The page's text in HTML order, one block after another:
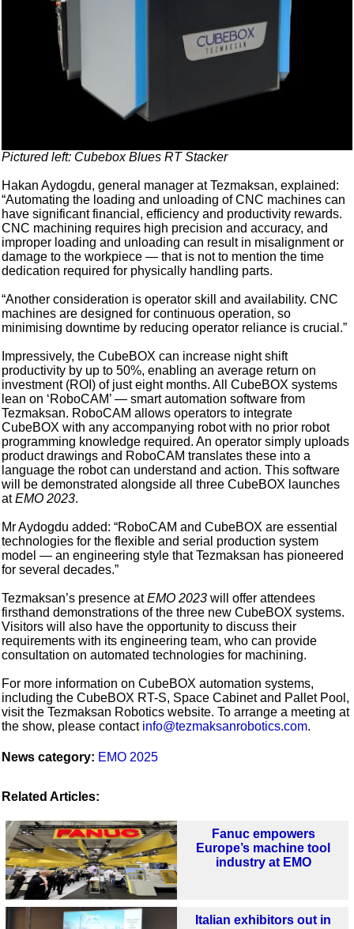
Pictured left: Cubebox Blues RT Stacker
Hakan Aydogdu, general manager at Tezmaksan, explained:
“Automating the loading and unloading of CNC machines can
have significant financial, efficiency and productivity rewards.
CNC machining requires high precision and accuracy, and
improper loading and unloading can result in misalignment or
damage to the workpiece — that is not to mention the time
dedication required for physically handling parts.
“Another consideration is operator skill and availability. CNC
machines are designed for continuous operation, so
minimising downtime by reducing operator reliance is crucial.”
Impressively, the CubeBOX can increase night shift
productivity by up to 50%, enabling an average return on
investment (ROI) of just eight months. All CubeBOX systems
lean on ‘RoboCAM’ — smart automation software from
Tezmaksan. RoboCAM allows operators to integrate
CubeBOX with any accompanying robot with no prior robot
programming knowledge required. An operator simply uploads
product drawings and RoboCAM translates these into a
language the robot can understand and action. This software
will be demonstrated alongside all three CubeBOX launches
atEMO 2023.
Mr Aydogdu added: “RoboCAM and CubeBOX are essential
technologies for the flexible and serial production system
model — an engineering style that Tezmaksan has pioneered
for several decades.”
Tezmaksan’s presence atEMO 2023 will offer attendees
firsthand demonstrations of the three new CubeBOX systems.
Visitors will also have the opportunity to discuss their
requirements with its engineering team, who can provide
consultation on automated technologies for machining.
For more information on CubeBOX automation systems,
including the CubeBOX RT-S, Space Cabinet and Pallet Pool,
visit the Tezmaksan Robotics website. To arrange a meeting at
the show, please contact info@tezmaksanrobotics.com.
News category: EMO 2025
Related Articles:
Fanuc empowers
Europe’s machine tool
industry at EMO
Italian exhibitors out in